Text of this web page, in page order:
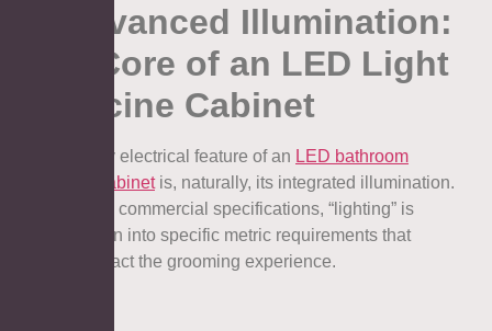
1. Advanced Illumination:
The Core of an LED Light
Medicine Cabinet
The primary electrical feature of an LED bathroom
medicine cabinetis, naturally, its integrated illumination.
However, in commercial specifications, “lighting” is
broken down into specific metric requirements that
directly impact the grooming experience.